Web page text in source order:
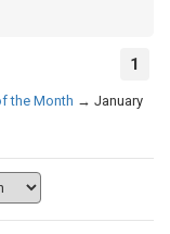
1
the Month → January